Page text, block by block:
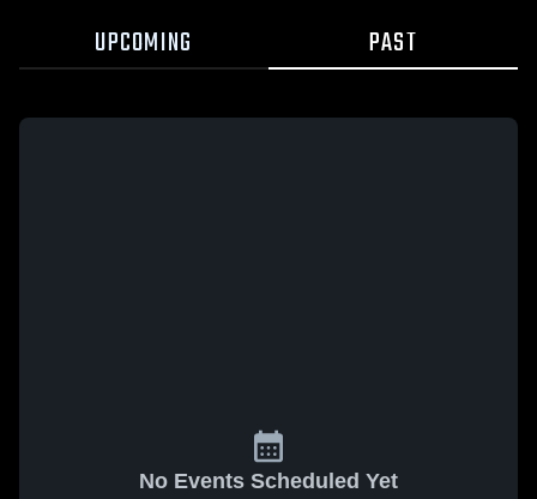
UPCOMING PAST
No Events Scheduled Yet